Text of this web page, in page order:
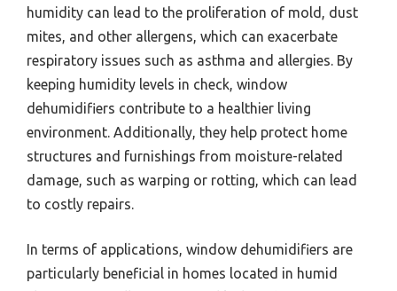
humidity can lead to the proliferation of mold, dust
mites, and other allergens, which can exacerbate
respiratory issues such as asthma and allergies. By
keeping humidity levels in check, window
dehumidifiers contribute to a healthier living
environment. Additionally, they help protect home
structures and furnishings from moisture-related
damage, such as warping or rotting, which can lead
to costly repairs.
In terms of applications, window dehumidifiers are
particularly beneficial in homes located in humid